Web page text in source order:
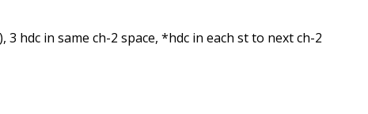
hdc in same ch-2 space, *hdc in each st to next ch-2